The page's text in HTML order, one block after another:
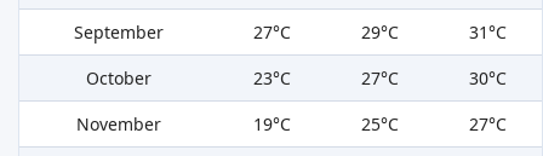
September
27°C 29°C
31°C
October
23°C 27°C
30°C
November
19°C 25°C
27°C